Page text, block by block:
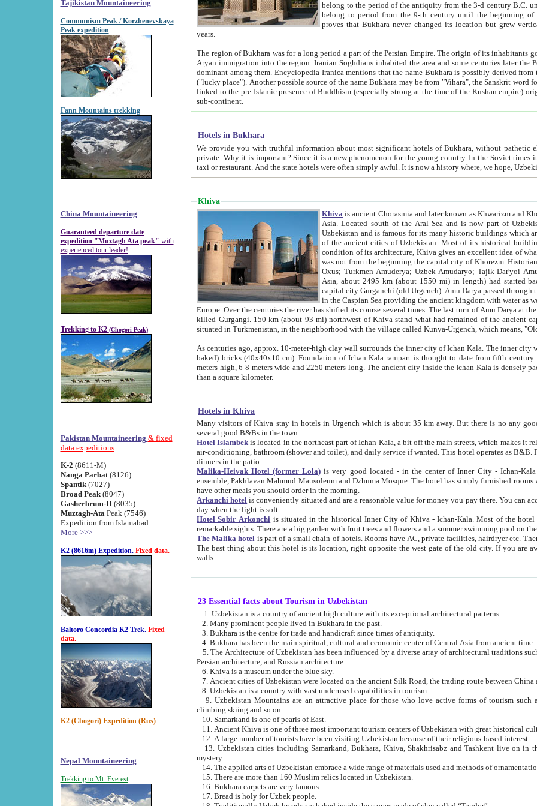
Tajikistan Mountaineering
Communism Peak / Korzhenevskaya
Peak expedition
Fann Mountains trekking
China Mountaineering
Guaranteed departure date
expedition "Muztagh Ata peak" with
experienced tour leader!
Trekking to K2 (Chogori Peak)
Pakistan Mountaineering & fixed
data expeditions
K-2 (8611-M)
Nanga Parbat(8126)
Spantik (7027)
Broad Peak(8047)
Gasherbrum-II(8035)
Muztagh-Ata Peak (7546)
Expedition from Islamabad
More >>>
K2 (8616m) Expedition. Fixed data.
Baltoro Concordia K2 Trek. Fixed
data.
K2 (Chogori) Expedition (Rus)
Nepal Mountaineering
Trekking to Mt. Everest
belong to the period of the antiquity from the 3-d century B.C. until the 4-th century A.D., are also most
belong to period from the 9-th century until the
proves that Bukhara never changed its location but grew
years.
The region of Bukhara was for a long period a part of the Persian Empire. The origin of its inhabitants goes back to the period of
Aryan immigration into the region. Iranian Soghdians inhabited the area and some centuries later the Persian language became
dominant among them. Encyclopedia Iranica mentions that the name Bukhara is possibly derived from the Soghdian "Buxarak"
("lucky place"). Another possible source of the name Bukhara may be from "Vihara", the Sanskrit word for monastery and may be
linked to the pre-Islamic presence of Buddhism (especially strong at the time of the Kushan empire) originating from the Indian
sub-continent.
Hotels in Bukhara
We provide you with truthful information about most significant hotels of Bukhara, without pathetic element and overstatements. Most of the hotels in Bukhara are
private. Why it is important? Since it is a new phenomenon for the young country. In the Soviet times it was impossible even to dream about private hotel, individual
taxi or restaurant. And the state hotels were often simply awful. It is now a history
Khiva
Khiva is ancient Chorasmia and later known as Khwarizm and Khorezm. It is formerly a large khanate (kingdom) of West Central
Asia. Located south of the Aral Sea and is now part of Uzbekistan and Turkmenistan. The ancient city Khiva is located in
Uzbekistan and is famous for its many historic buildings which are preserved as a museum like walled
of the ancient cities of Uzbekistan. Most of its historical buildings are of 19th century creation, and because of the excellent
condition of its architecture, Khiva gives an excellent idea of what other cities of Central Asia may have been like before. Khiva
was not from the beginning the capital city of Khorezm. Historians tell, it was happened in 1589 when the Amu Darya, (ancient
Asia, about 2495 km (about 1550 mi) in length) had started back
capital city Gurganchi (old Urgench). Amu Darya passed through the Khanate and
in the Caspian Sea providing the ancient kingdom with water as well as with a waterway to
Europe. Over the centuries the river has shifted its course several times. The last turn of Amu Darya at the end of 16th century has
killed Gurgangi. 150 km (about 93 mi) northwest of Khiva stand what had remained of the ancient capital. The ruins now are
situated in Turkmenistan, in the neighborhood with the village called Kunya-Urgench, which
As centuries ago, approx. 10-meter-high clay wall surrounds the inner city of Ichan Kala. The inner city wall made of adobe (sun-
baked) bricks (40x40x10 cm). Foundation of Ichan Kala rampart is thought to date from fifth century. Ichan Kala wall is 8-10
meters high, 6-8 meters wide and 2250 meters long. The ancient city inside the Ichan Kala is densely packed into a space of less
than a square kilometer.
Hotels in Khiva
Many visitors of Khiva stay in hotels in Urgench which is about 35 km away. But there is no any good reason why you should not stay in Khiva, because there are
several good B&Bs in the town.
Hotel Islambek is located in the northeast part of Ichan-Kala, a bit off the main streets, which makes it relatively quiet in the evening. The rooms are big and clean, with
air-conditioning, bathroom (shower and toilet), and daily service if wanted. This hotel operates as B&B. For the other meals – they don't have a restaurant, but they offer
dinners in the patio.
Malika-Heivak Hotel (former Lola) is very good located - in the center of Inner City - Ichan-Kala - among remarkable sights of ancient Khiva - Islam Khodja
ensemble, Pakhlavan Mahmud Mausoleum and Dzhuma Mosque. The hotel has simply furnished rooms with bathrooms and AC. It also operates as B&B. if you want to
have other meals you should order in the morning.
Arkanchi hotel is conveniently situated and are a reasonable value for money you pay there. You can access the roof of the hotel, ideal to take pictures at the end of the
day when the light is soft.
Hotel Sobir Arkonchi is situated in the historical Inner City of Khiva - Ichan-Kala. Most of the hotel rooms afford a fine view to the walls of Ichan-Kala and other
remarkable sights. There are a big garden with fruit trees and flowers and a summer swimming
The Malika hotel is part of a small chain of hotels. Rooms have AC, private facilities, hairdryer etc. There is also a restaurant where breakfast is served, and a gift shop.
The best thing about this hotel is its location, right opposite the west gate of the old city. If you are awake at the right time, you can watch the sunrise over the city
walls.
23 Essential facts about Tourism in Uzbekistan
1. Uzbekistan is a country of ancient high culture with its exceptional architectural patterns.
2. Many prominent people lived in Bukhara in the past.
3. Bukhara is the centre for trade and handicraft since times of antiquity.
4. Bukhara has been the main spiritual, cultural and economic center of Central Asia from ancient time.
5. The Architecture of Uzbekistan has been influenced by a diverse array of architectural traditions such as Islamic architecture,
Persian architecture, and Russian architecture.
6. Khiva is a museum under the blue sky.
7. Ancient cities of Uzbekistan were located on the ancient Silk Road, the trading
8. Uzbekistan is a country with vast underused capabilities in tourism.
9. Uzbekistan Mountains are an attractive place for those who love active forms of tourism such as mountaineering, rock
climbing skiing and so on.
10. Samarkand is one of pearls of East.
11. Ancient Khiva is one of three most important tourism centers of
12. A large number of tourists have been visiting Uzbekistan because of their religious-based interest.
13. Uzbekistan cities including Samarkand, Bukhara, Khiva, Shakhrisabz and Tashkent live on in the imagination of the West as symbols of oriental beauty and
mystery.
14. The applied arts of Uzbekistan embrace a wide range of materials used and methods of
15. There are more than 160 Muslim relics located in Uzbekistan.
16. Bukhara carpets are very famous.
17. Bread is holy for Uzbek people.